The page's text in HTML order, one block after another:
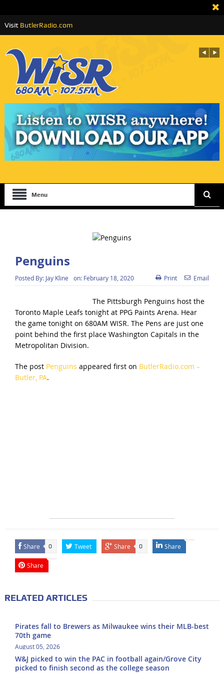
Visit ButlerRadio.com
Menu
Penguins
Posted By: Jay Kline on: February 18, 2020 Print Email
The Pittsburgh Penguins host the
Toronto Maple Leafs tonight at PPG Paints Arena. Hear
the game tonight on 680AM WISR. The Pens are just one
point behind the first place Washington Capitals in the
Metropolitan Division.
The post Penguins appeared first on ButlerRadio.com –
Butler, PA.
Share 0 Tweet Share 0 Share
Share
RELATED ARTICLES
Pirates fall to Brewers as Milwaukee wins their MLB-best
70th game
August 05, 2026
W&J picked to win the PAC in football again/Grove City
picked to finish second as the college season